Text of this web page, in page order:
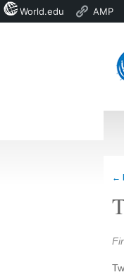
←
World.edu AMP